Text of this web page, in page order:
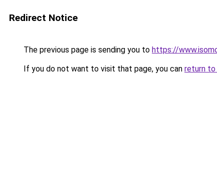
Redirect Notice
The previous page is sending you to https://
If you do not want to visit that page, you can return to